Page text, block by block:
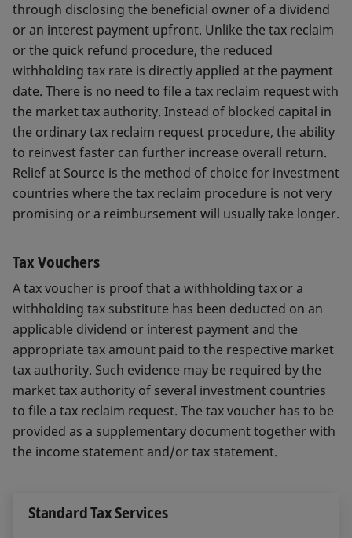
through disclosing the beneficial owner of a dividend
or an interest payment upfront. Unlike the tax reclaim
or the quick refund procedure, the reduced
withholding tax rate is directly applied at the payment
date. There is no need to file a tax reclaim request with
the market tax authority. Instead of blocked capital in
the ordinary tax reclaim request procedure, the ability
to reinvest faster can further increase overall return.
Relief at Source is the method of choice for investment
countries where the tax reclaim procedure is not very
promising or a reimbursement will usually take longer.
Tax Vouchers
A tax voucher is proof that a withholding tax or a
withholding tax substitute has been deducted on an
applicable dividend or interest payment and the
appropriate tax amount paid to the respective market
tax authority. Such evidence may be required by the
market tax authority of several investment countries
to file a tax reclaim request. The tax voucher has to be
provided as a supplementary document together with
the income statement and/or tax statement.
Standard Tax Services